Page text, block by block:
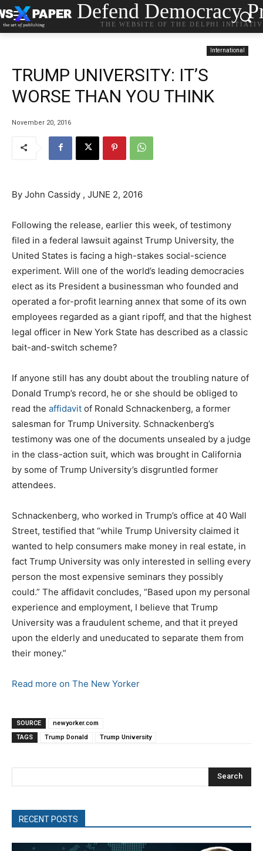
Defend Democracy
THE WEBSITE OF THE DELPHI
International
TRUMP UNIVERSITY: IT’S
WORSE THAN YOU THINK
November 20, 2016
By John Cassidy , JUNE 2, 2016
Following the release, earlier this week, of testimony
filed in a federal lawsuit against Trump University, the
United States is facing a high-stakes social-science
experiment. Will one of the world’s leading democracies
elect as its President a businessman who founded and
operated a for-profit learning annex that some of its own
employees regarded as a giant ripoff, and that the highest
legal officer in New York State has described as a classic
bait-and-switch scheme?
If anyone still has any doubt about the troubling nature of
Donald Trump’s record, he or she should be obliged to
read the affidavit of Ronald Schnackenberg, a former
salesman for Trump University. Schnackenberg’s
testimony was one of the documents unsealed by a judge
in the class-action suit, which was brought in California
by some of Trump University’s disgruntled former
attendees.
Schnackenberg, who worked in Trump’s office at 40 Wall
Street, testified that “while Trump University claimed it
wanted to help consumers make money in real estate, in
fact Trump University was only interested in selling every
person the most expensive seminars they possibly
could.” The affidavit concludes, “Based upon my personal
experience and employment, I believe that Trump
University was a fraudulent scheme, and that it preyed
upon the elderly and uneducated to separate them from
their money.”
Read more on The New Yorker
SOURCE
newyorker.com
TAGS
Trump Donald Trump University
Search
RECENT POSTS